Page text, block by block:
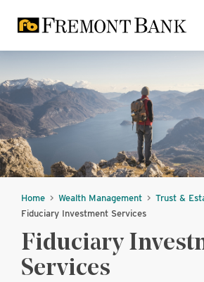
Home Wealth Management
Trust &
Fiduciary Investment Services
Fiduciary
Services